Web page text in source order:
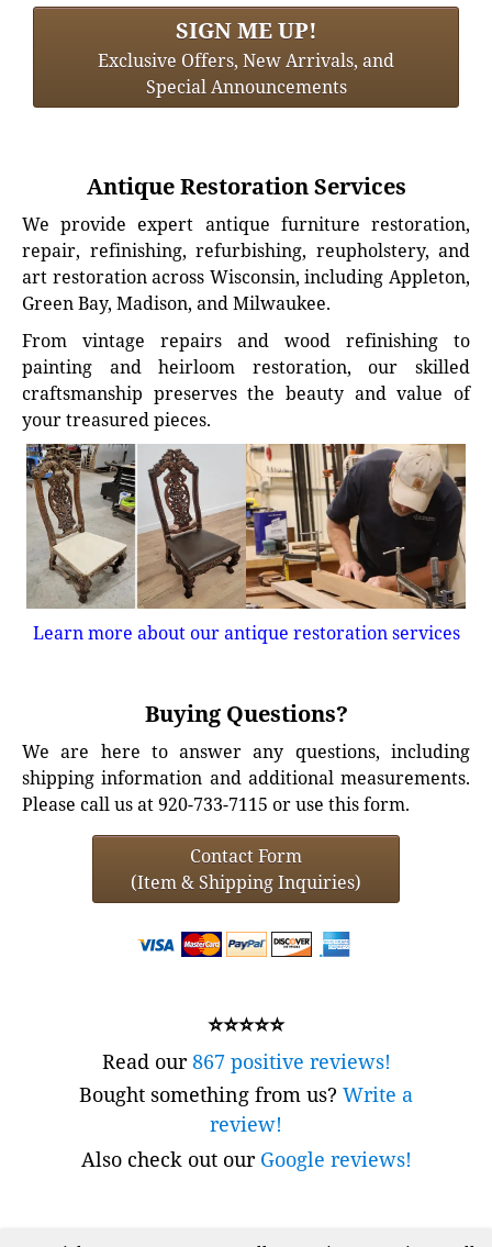
SIGN ME UP!
Exclusive Offers, New Arrivals, and
Special Announcements
Antique Restoration Services
We provide expert antique furniture restoration,
repair, refinishing, refurbishing, reupholstery, and
art restoration across Wisconsin, including Appleton,
Green Bay, Madison, and Milwaukee.
From vintage repairs and wood refinishing to
painting and heirloom restoration, our skilled
craftsmanship preserves the beauty and value of
your treasured pieces.
Learn more about our antique restoration services
Buying Questions?
We are here to answer any questions, including
shipping information and additional measurements.
Please call us at 920-733-7115 or use this form.
Contact Form
(Item & Shipping Inquiries)
⭐⭐⭐⭐⭐
Read our867 positive reviews!
Bought something from us? Write a
review!
Also check out our Google reviews!